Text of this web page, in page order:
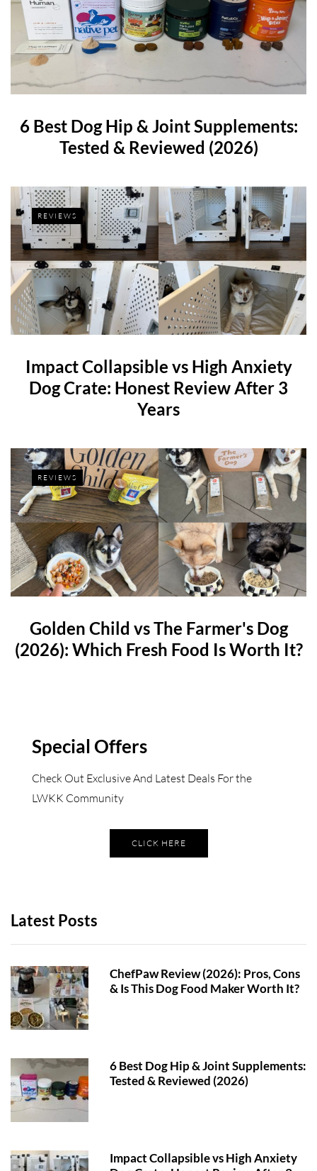
6 Best Dog Hip & Joint Supplements:
Tested & Reviewed (2026)
REVIEWS
Impact Collapsible vs High Anxiety
Dog Crate: Honest Review After 3
Years
REVIEWS
Golden Child vs The Farmer's Dog
(2026): Which Fresh Food Is Worth It?
Special Offers
Check Out Exclusive And Latest Deals For the
LWKK Community
CLICK HERE
Latest Posts
ChefPaw Review (2026): Pros, Cons
& Is This Dog Food Maker Worth It?
6 Best Dog Hip & Joint Supplements:
Tested & Reviewed (2026)
Impact Collapsible vs High Anxiety